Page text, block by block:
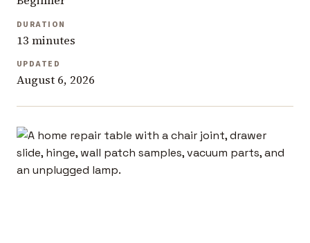
DURATION
13 minutes
UPDATED
August 6, 2026